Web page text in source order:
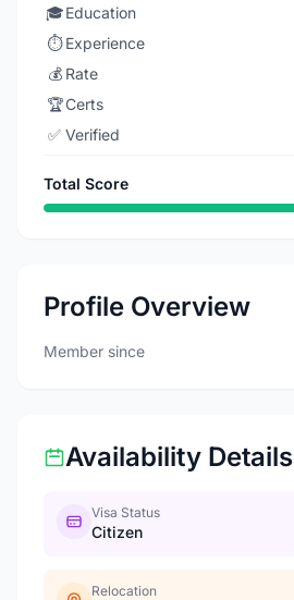
🎓Education
⏱️ Experience
💰 Rate
🏆Certs
✅ Verified
Total Score
Profile Overview
Member since
Availability Details
Visa Status
Citizen
Relocation